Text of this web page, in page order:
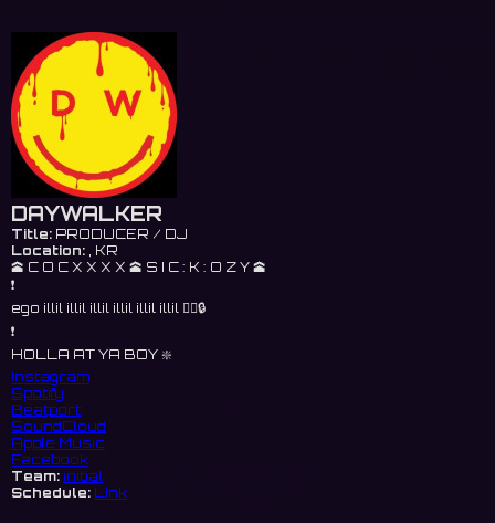
DAYWALKER
Title: PRODUCER / DJ
Location: , KR
🕋 C O C X X X X 🕋 S I C : K : O Z Y 🕋
❗️
ego illil illil illil illil illil illil 🐦‍🔥🔒
❗️
HOLLA AT YA BOY ❇️
Instagram
Spotify
Beatport
SoundCloud
Apple Music
Facebook
Team: initial
Schedule: Link